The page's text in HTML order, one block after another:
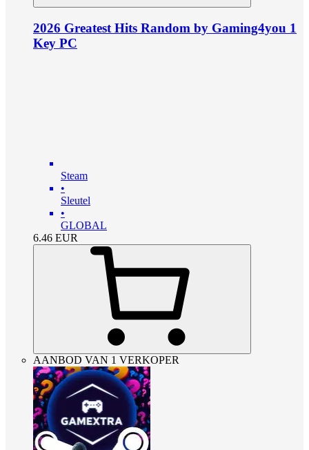
2026 Greatest Hits Random by Gaming4you 1
Key PC
Steam
•
Sleutel
•
GLOBAL
6.46 EUR
AANBOD VAN 1 VERKOPER